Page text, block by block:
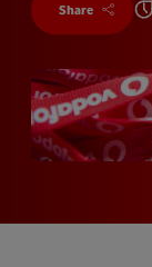
Share